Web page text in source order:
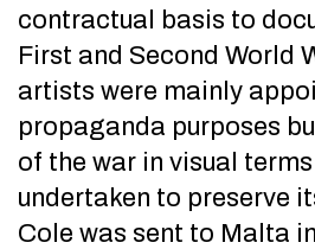
contractual basis to
First and Second World
artists were mainly
propaganda purposes
of the war in visual
undertaken to preserve
Cole was sent to Malta